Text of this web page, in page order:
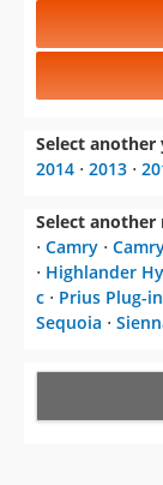
Select another
2014 ⋅ 2013 ⋅
Select another
⋅ Camry ⋅
⋅ Highlander
c ⋅ Prius Plug-
Sequoia ⋅